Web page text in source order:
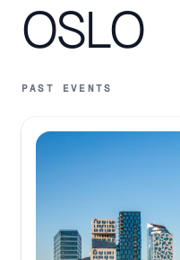
OSLO
PAST EVENTS